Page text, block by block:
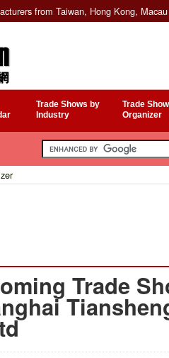
from Taiwan, Hong Kong,
Trade Shows by
Industry
Trade
Organizer
Trade